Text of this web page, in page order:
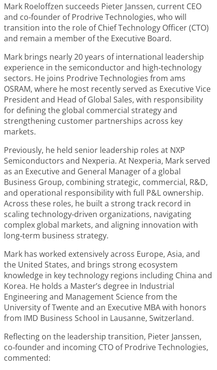
Mark Roeloffzen succeeds Pieter Janssen, current CEO
and co‑founder of Prodrive Technologies, who will
transition into the role of Chief Technology Officer (CTO)
and remain a member of the Executive Board.
Mark brings nearly 20 years of international leadership
experience in the semiconductor and high‑technology
sectors. He joins Prodrive Technologies from ams
OSRAM, where he most recently served as Executive Vice
President and Head of Global Sales, with responsibility
for defining the global commercial strategy and
strengthening customer partnerships across key
markets.
Previously, he held senior leadership roles at NXP
Semiconductors and Nexperia. At Nexperia, Mark served
as an Executive and General Manager of a global
Business Group, combining strategic, commercial, R&D,
and operational responsibility with full P&L ownership.
Across these roles, he built a strong track record in
scaling technology‑driven organizations, navigating
complex global markets, and aligning innovation with
long‑term business strategy.
Mark has worked extensively across Europe, Asia, and
the United States, and brings strong ecosystem
knowledge in key technology regions including China and
Korea. He holds a Master’s degree in Industrial
Engineering and Management Science from the
University of Twente and an Executive MBA with honors
from IMD Business School in Lausanne, Switzerland.
Reflecting on the leadership transition, Pieter Janssen,
co‑founder and incoming CTO of Prodrive Technologies,
commented: